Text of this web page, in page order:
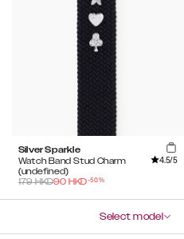
Silver Sparkle
Watch Band Stud Charm
(undefined)
4.5/5
179HKD90 HKD-50%
Select model